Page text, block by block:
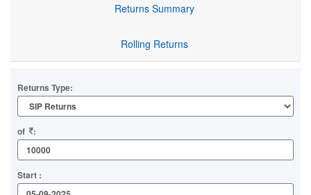
Returns Summary
Rolling Returns
Returns Type:
of :
Start :